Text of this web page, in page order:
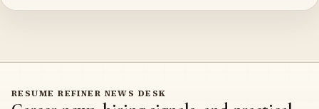
RESUME REFINER NEWS DESK